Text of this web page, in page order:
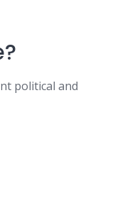
political and